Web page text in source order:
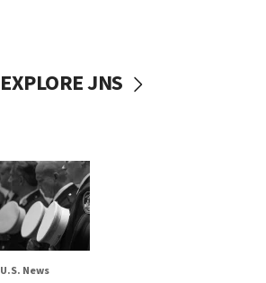
EXPLORE JNS
U.S. News